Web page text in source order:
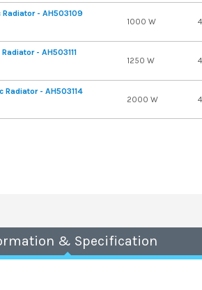
- AH503109
1000 W
- AH503111
1250 W
- AH503114
2000 W
& Specification